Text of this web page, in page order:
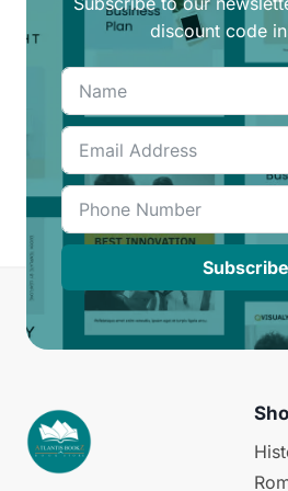
discount code
Subscribe